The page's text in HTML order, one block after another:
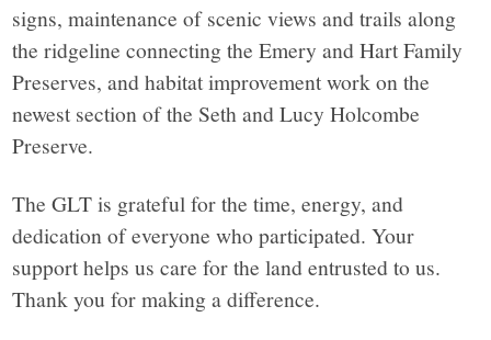
signs, maintenance of scenic views and trails along
the ridgeline connecting the Emery and Hart Family
Preserves, and habitat improvement work on the
newest section of the Seth and Lucy Holcombe
Preserve.
The GLT is grateful for the time, energy, and
dedication of everyone who participated. Your
support helps us care for the land entrusted to us.
Thank you for making a difference.